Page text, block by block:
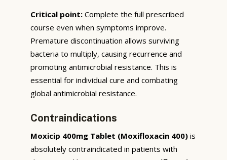
Critical point: Complete the full prescribed
course even when symptoms improve.
Premature discontinuation allows surviving
bacteria to multiply, causing recurrence and
promoting antimicrobial resistance. This is
essential for individual cure and combating
global antimicrobial resistance.
Contraindications
Moxicip 400mg Tablet (Moxifloxacin 400) is
absolutely contraindicated in patients with